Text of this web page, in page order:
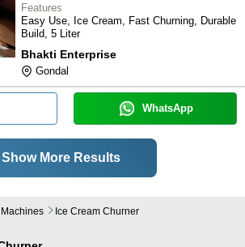
Features
Easy Use, Ice Cream, Fast Churning, Durable
Build, 5 Liter
Bhakti Enterprise
Gondal
WhatsApp
Show More Results
Ice Cream Churner